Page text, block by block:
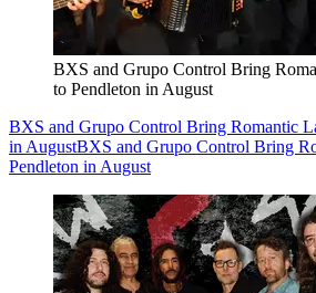
BXS and Grupo Control Bring
to Pendleton in August
BXS and Grupo Control Bring Romantic
in AugustBXS and Grupo Control Bring
Pendleton in August